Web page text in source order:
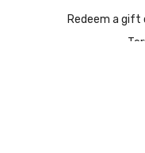
Redeem a gift